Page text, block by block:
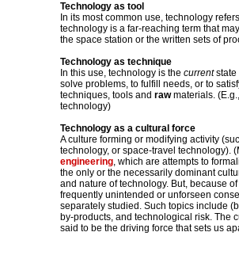
Technology as tool
In its most common use, technology
technology is a far-reaching term that
the space station or the written sets of
Technology as technique
In this use, technology is the currentstate
solve problems, to fulfill needs, or to
techniques, tools and rawmaterials.
technology)
Technology as a cultural force
A culture forming or modifying activity
technology, or space-travel technology).
engineering, which are attempts to
the only or the necessarily dominant
and nature of technology. But, because
frequently unintended or unforseen
separately studied. Such topics include
by-products, and technological risk. The
said to be the driving force that sets us